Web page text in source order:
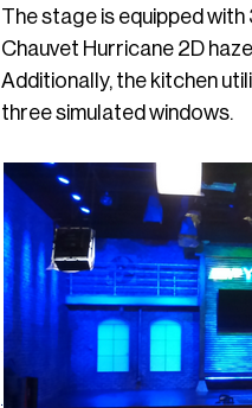
The stage is equipped with
Chauvet Hurricane 2D
Additionally, the kitchen
three simulated windows.